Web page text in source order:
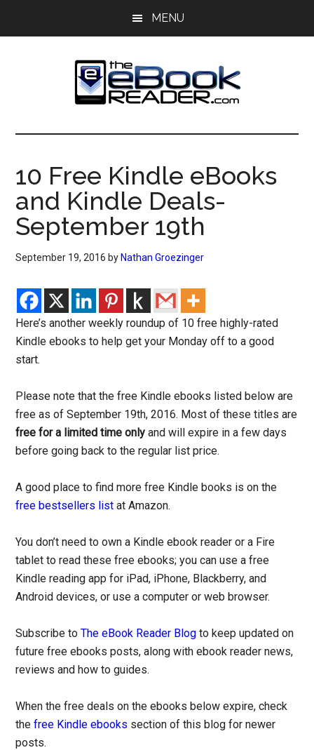
MENU
The
eBook
Reader
eBook
Blog
10 Free Kindle eBooks
and Kindle Deals-
September 19th
September 19, 2016 by Nathan Groezinger
Here’s another weekly roundup of 10 free highly-rated
Kindle ebooks to help get your Monday off to a good
start.
Please note that the free Kindle ebooks listed below are
free as of September 19th, 2016. Most of these titles are
free for a limited time only and will expire in a few days
before going back to the regular list price.
A good place to find more free Kindle books is on the
free bestsellers list at Amazon.
You don’t need to own a Kindle ebook reader or a Fire
tablet to read these free ebooks; you can use a free
Kindle reading app for iPad, iPhone, Blackberry, and
Android devices, or use a computer or web browser.
Subscribe toThe eBook Reader Blog to keep updated on
future free ebooks posts, along with ebook reader news,
reviews and how to guides.
When the free deals on the ebooks below expire, check
thefree Kindle ebooks section of this blog for newer
posts.